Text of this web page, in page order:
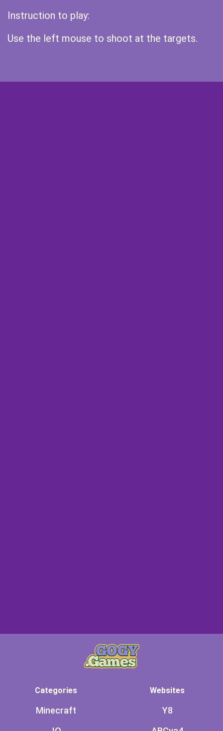
Instruction to play:
Use the left mouse to shoot at the targets.
Categories
Minecraft
Websites
Y8